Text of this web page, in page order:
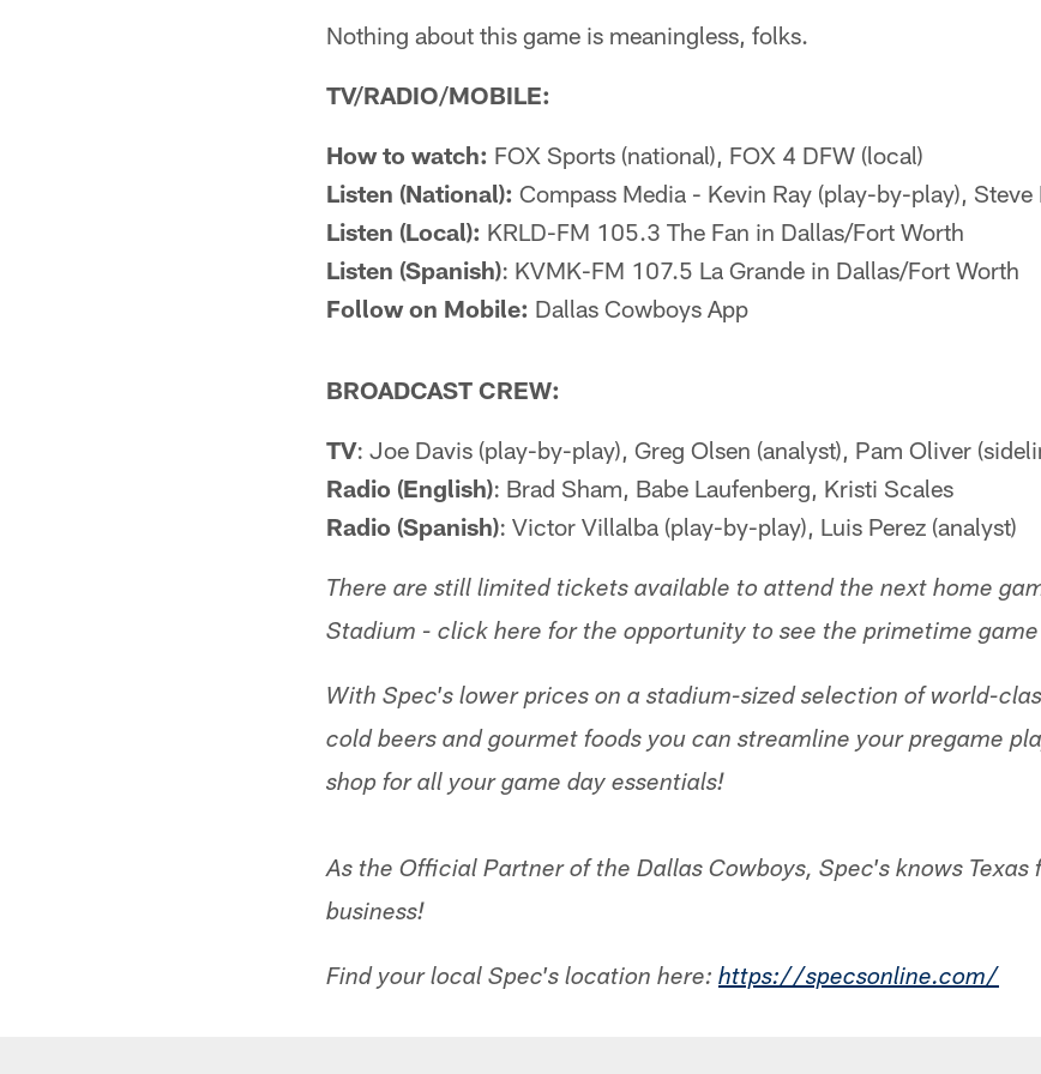
Nothing about this game is meaningless, folks.
TV/RADIO/MOBILE:
How to watch: FOX Sports (national), FOX 4 DFW (local)
Listen (National): Compass Media - Kevin Ray (play-by-play), Steve
Listen (Local): KRLD-FM 105.3 The Fan in Dallas/Fort Worth
Listen (Spanish): KVMK-FM 107.5 La Grande in Dallas/Fort Worth
Follow on Mobile: Dallas Cowboys App
BROADCAST CREW:
TV: Joe Davis (play-by-play), Greg Olsen (analyst), Pam Oliver
Radio (English): Brad Sham, Babe Laufenberg, Kristi Scales
Radio (Spanish): Victor Villalba (play-by-play), Luis Perez (analyst)
There are still limited tickets available to attend the next home
Stadium - click here for the opportunity to see the primetime
With Spec's lower prices on a stadium-sized selection of world-
cold beers and gourmet foods you can streamline your pregame
shop for all your game day essentials!
As the Official Partner of the Dallas Cowboys, Spec's knows Texas
business!
Find your local Spec's location here: https://specsonline.com/